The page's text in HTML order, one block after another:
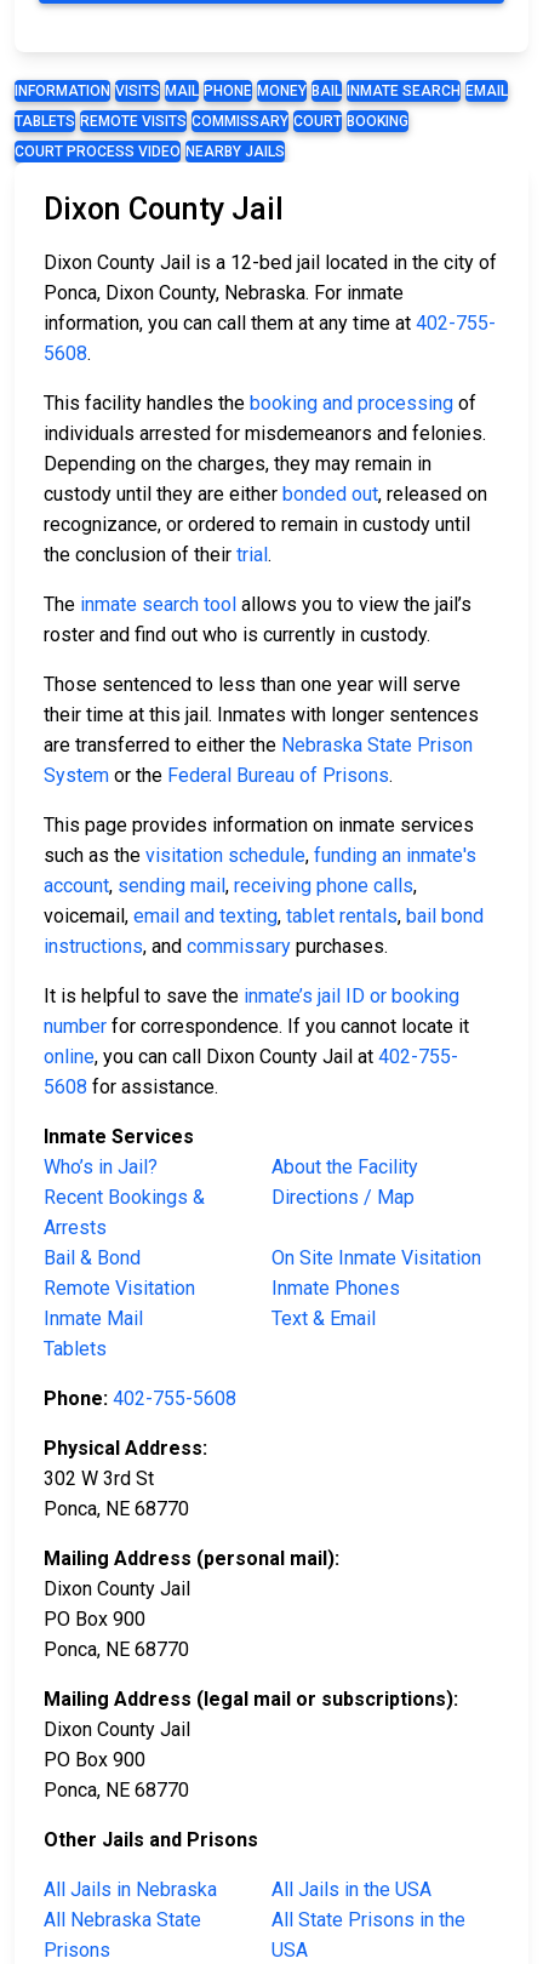
INFORMATION VISITS MAIL PHONE MONEY BAIL INMATE SEARCH EMAIL
TABLETS REMOTE VISITS COMMISSARY COURT BOOKING
COURT PROCESS VIDEO NEARBY JAILS
Dixon County Jail
Dixon County Jail is a 12-bed jail located in the city of
Ponca, Dixon County, Nebraska. For inmate
information, you can call them at any time at 402-755-
5608.
This facility handles the booking and processing of
individuals arrested for misdemeanors and felonies.
Depending on the charges, they may remain in
custody until they are either bonded out, released on
recognizance, or ordered to remain in custody until
the conclusion of their trial.
The inmate search tool allows you to view the jail’s
roster and find out who is currently in custody.
Those sentenced to less than one year will serve
their time at this jail. Inmates with longer sentences
are transferred to either the Nebraska State Prison
System or the Federal Bureau of Prisons.
This page provides information on inmate services
such as the visitation schedule, funding an inmate's
account, sending mail, receiving phone calls,
voicemail, email and texting, tablet rentals, bail bond
instructions, and commissary purchases.
It is helpful to save the inmate’s jail ID or booking
number for correspondence. If you cannot locate it
online, you can call Dixon County Jail at 402-755-
5608 for assistance.
Inmate Services
Who’s in Jail?
About the Facility
Recent Bookings &
Arrests
Directions / Map
Bail & Bond
On Site Inmate Visitation
Remote Visitation
Inmate Phones
Inmate Mail
Text & Email
Tablets
Phone: 402-755-5608
Physical Address:
302 W 3rd St
Ponca, NE 68770
Mailing Address (personal mail):
Dixon County Jail
PO Box 900
Ponca, NE 68770
Mailing Address (legal mail or subscriptions):
Dixon County Jail
PO Box 900
Ponca, NE 68770
Other Jails and Prisons
All Jails in Nebraska
All Jails in the USA
All Nebraska State
Prisons
All State Prisons in the
USA